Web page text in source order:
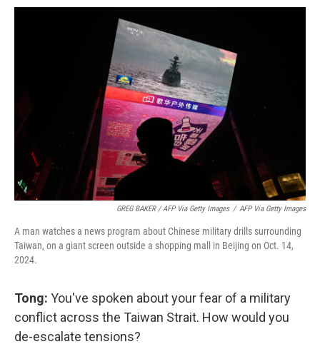
GREG BAKER / AFP Via Getty Images / AFP Via Getty Images
A man watches a news program about Chinese military drills surrounding
Taiwan, on a giant screen outside a shopping mall in Beijing on Oct. 14,
2024.
Tong: You've spoken about your fear of a military
conflict across the Taiwan Strait. How would you
de-escalate tensions?